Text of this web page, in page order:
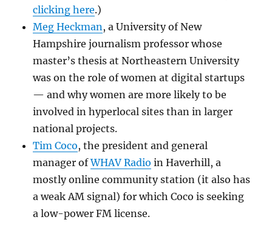
clicking here.)
Meg Heckman, a University of New
Hampshire journalism professor whose
master’s thesis at Northeastern University
was on the role of women at digital startups
— and why women are more likely to be
involved in hyperlocal sites than in larger
national projects.
Tim Coco, the president and general
manager ofWHAV Radio in Haverhill, a
mostly online community station (it also has
a weak AM signal) for which Coco is seeking
a low-power FM license.